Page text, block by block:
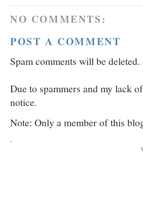
NO COMMENTS:
POST A COMMENT
Spam comments will be deleted.
Due to spammers and my lack
notice.
Note: Only a member of this
‹